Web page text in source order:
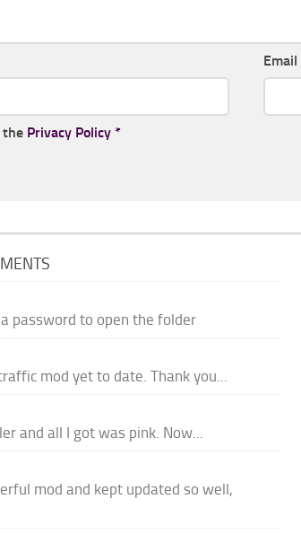
Email
the Privacy Policy *
password to open the folder
mod yet to date. Thank you...
and all I got was pink. Now...
mod and kept updated so well,